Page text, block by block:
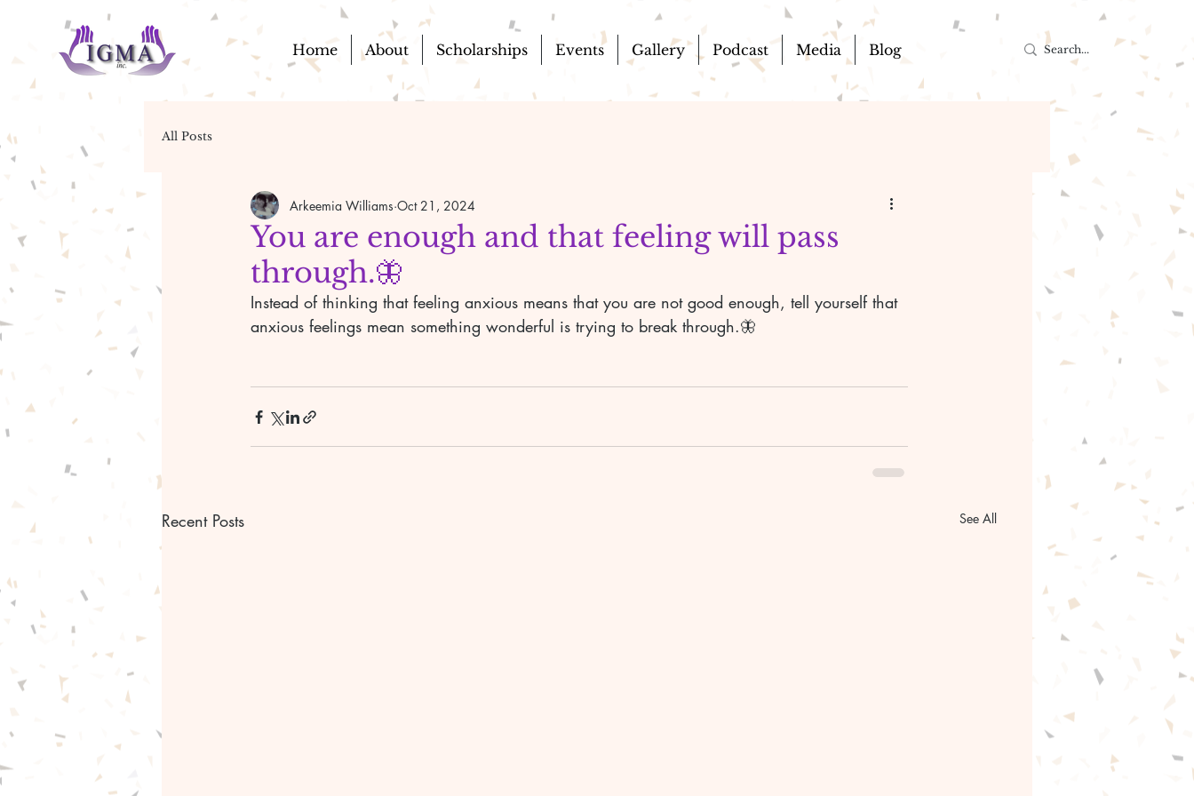
Home About Scholarships Events Gallery Podcast Media Blog
All Posts
You are enough and that feeling will pass
through.🦋
Arkeemia Williams Oct 21, 2024
Instead of thinking that feeling anxious means that you are not good enough, tell yourself that
anxious feelings mean something wonderful is trying to break through.🦋
Recent Posts See All